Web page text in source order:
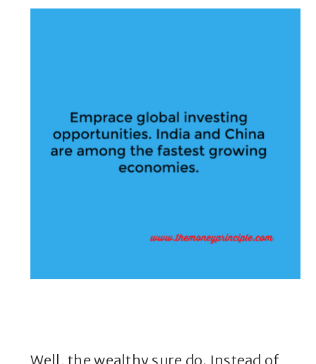
Well, the wealthy sure do. Instead of